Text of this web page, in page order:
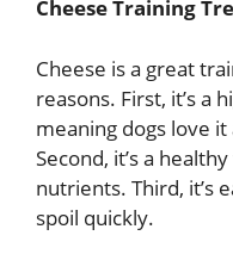
Cheese Training
Cheese is a great
reasons. First, it’s a
meaning dogs love
Second, it’s a
nutrients. Third, it’s
spoil quickly.